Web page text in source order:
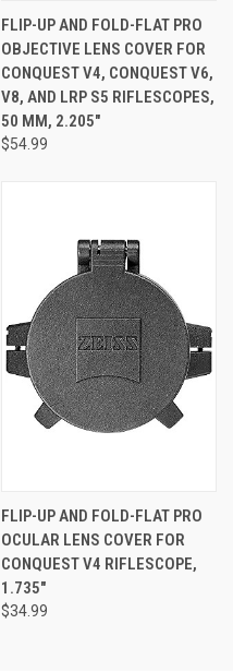
FLIP-UP AND FOLD-FLAT PRO
OBJECTIVE LENS COVER FOR
CONQUEST V4, CONQUEST V6,
V8, AND LRP S5 RIFLESCOPES,
50 MM, 2.205"
$54.99
FLIP-UP AND FOLD-FLAT PRO
OCULAR LENS COVER FOR
CONQUEST V4 RIFLESCOPE,
1.735"
$34.99